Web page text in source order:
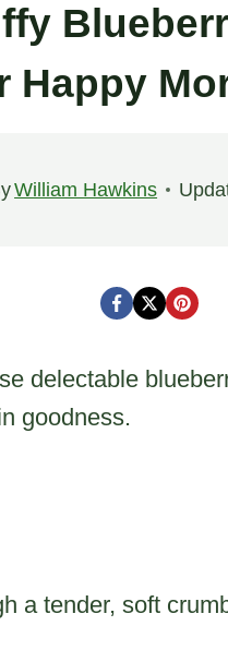
Happy
William Hawkins
delectable
goodness.
a tender, soft